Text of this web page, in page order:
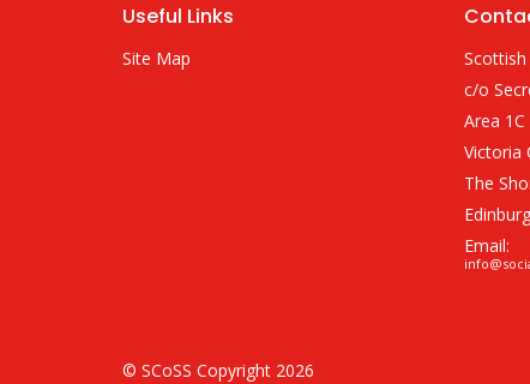
Useful Links
Site Map
c/o
Area
Victoria
The
Email:
© SCoSS Copyright 2026